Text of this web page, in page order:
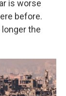
is worse
before.
the